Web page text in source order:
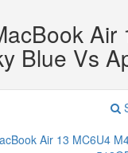
Air
Blue Vs